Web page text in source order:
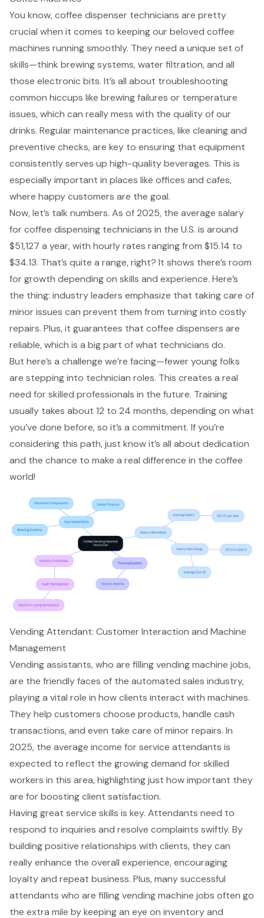
You know,coffee dispenser technicians are pretty
crucial when it comes to keeping our beloved coffee
machines running smoothly. They need a unique set of
skills—think brewing systems, water filtration, and all
those electronic bits. It’s all about troubleshooting
common hiccups like brewing failures or temperature
issues, which can really mess with the quality of our
drinks. Regular maintenance practices, like cleaning and
preventive checks, are key to ensuring that equipment
consistently serves up high-quality beverages. This is
especially important in places like offices and cafes,
where happy customers are the goal.
Now, let’s talk numbers. As of 2025, the average salary
for coffee dispensing technicians in the U.S. is around
$51,127 a year, with hourly rates ranging from $15.14 to
$34.13. That’s quite a range, right? It shows there’s room
for growth depending on skills and experience. Here’s
the thing: industry leaders emphasize that taking care of
minor issues can prevent them from turning into costly
repairs. Plus, it guarantees that coffee dispensers are
reliable, which is a big part of what technicians do.
But here’s a challenge we’re facing—fewer young folks
are stepping into technician roles. This creates a real
need for skilled professionals in the future. Training
usually takes about 12 to 24 months, depending on what
you’ve done before, so it’s a commitment. If you’re
considering this path, just know it’s all about dedication
and the chance to make a real difference in the coffee
world!
Vending Attendant: Customer Interaction and Machine
Management
Vending assistants, who are fillingvending machine jobs,
are the friendly faces of the automated sales industry,
playing a vital role in how clients interact with machines.
They help customers choose products, handle cash
transactions, and even take care of minor repairs. In
2025, the average income for service attendants is
expected to reflect the growing demand for skilled
workers in this area, highlighting just how important they
are for boosting client satisfaction.
Having great service skills is key. Attendants need to
respond to inquiries and resolve complaints swiftly. By
building positive relationships with clients, they can
really enhance the overall experience, encouraging
loyalty and repeat business. Plus, many successful
attendants who are filling vending machine jobs often go
the extra mile by keeping an eye on inventory and